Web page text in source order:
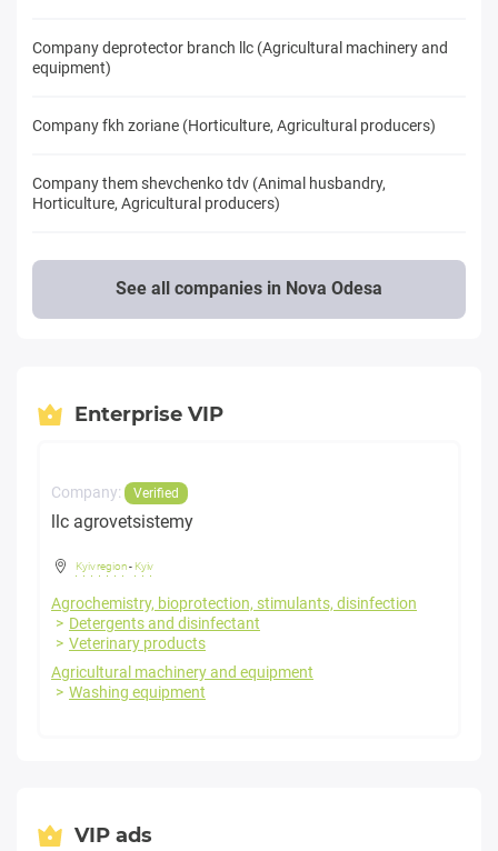
Company deprotector branch llc (Agricultural machinery and
equipment)
Company fkh zoriane (Horticulture, Agricultural producers)
Company them shevchenko tdv (Animal husbandry,
Horticulture, Agricultural producers)
See all companies in Nova Odesa
Enterprise VIP
Company: Verified
llc agrovetsistemy
Kyiv region- Kyiv
Agrochemistry, bioprotection, stimulants, disinfection
Detergents and disinfectant
Veterinary products
Agricultural machinery and equipment
Washing equipment
VIP ads